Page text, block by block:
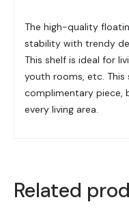
The high-quality
stability with trendy
This shelf is ideal for
youth rooms, etc. This
complimentary piece,
every living area.
Related